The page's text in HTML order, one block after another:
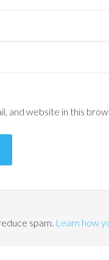
and website in this
spam. Learn how